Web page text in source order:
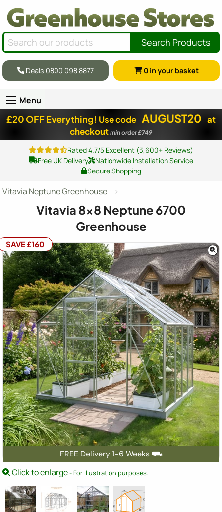
Search Products
Deals 0800 098 8877 0 in your basket
Menu
£20 OFF Everything! Use code AUGUST20 at
checkout min order £749
Rated 4.7/5 Excellent (3,600+ Reviews)
Free UK Delivery
Nationwide Installation Service
Secure Shopping
Vitavia Neptune Greenhouse
Vitavia 8x8 Neptune 6700
Greenhouse
FREE Delivery 1-6 Weeks ⛟
SAVE £160
Click to enlarge- For illustration purposes.